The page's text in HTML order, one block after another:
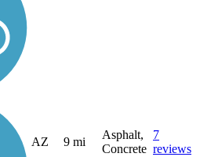
AZ 9 mi
Asphalt,
Concrete
7
reviews